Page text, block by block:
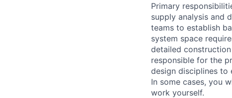
Primary
supply analysis and
teams to establish
system space
detailed
responsible for the
design disciplines to
In some cases, you
work yourself.